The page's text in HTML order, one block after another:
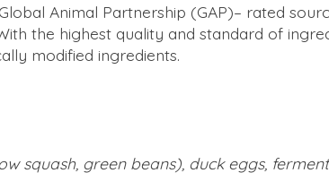
Animal Partnership (GAP)– rated
the highest quality and standard of
modified ingredients.
squash, green beans), duck eggs,